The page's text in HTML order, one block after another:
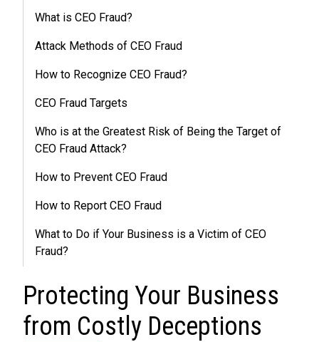
What is CEO Fraud?
Attack Methods of CEO Fraud
How to Recognize CEO Fraud?
CEO Fraud Targets
Who is at the Greatest Risk of Being the Target of
CEO Fraud Attack?
How to Prevent CEO Fraud
How to Report CEO Fraud
What to Do if Your Business is a Victim of CEO
Fraud?
Protecting Your Business
from Costly Deceptions